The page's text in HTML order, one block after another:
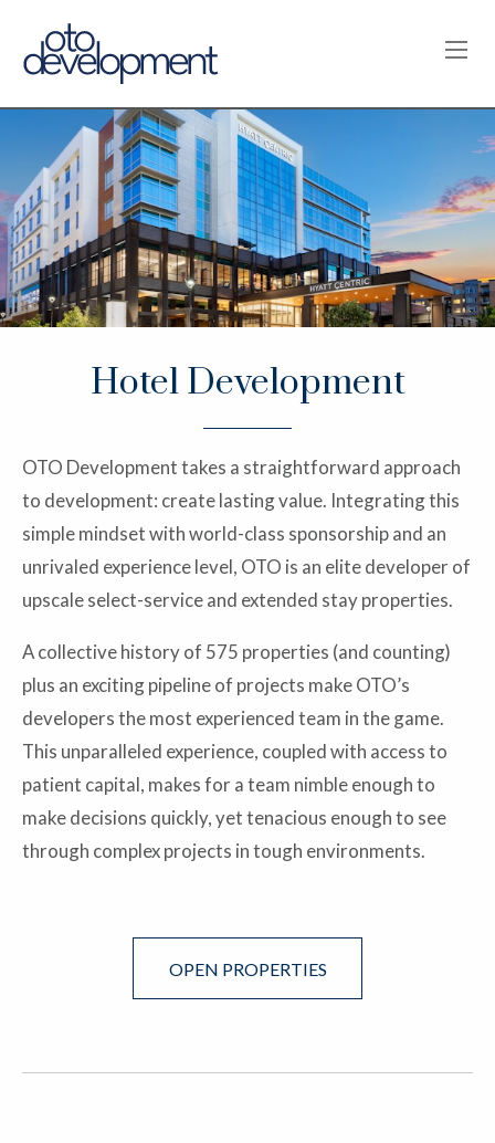
Hotel Development
OTO Development takes a straightforward approach
to development: create lasting value. Integrating this
simple mindset with world-class sponsorship and an
unrivaled experience level, OTO is an elite developer of
upscale select-service and extended stay properties.
A collective history of 575 properties (and counting)
plus an exciting pipeline of projects make OTO’s
developers the most experienced team in the game.
This unparalleled experience, coupled with access to
patient capital, makes for a team nimble enough to
make decisions quickly, yet tenacious enough to see
through complex projects in tough environments.
OPEN PROPERTIES